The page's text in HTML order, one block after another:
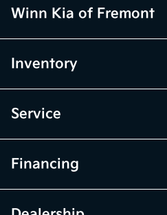
Winn Kia of Fremont
Inventory
Service
Financing